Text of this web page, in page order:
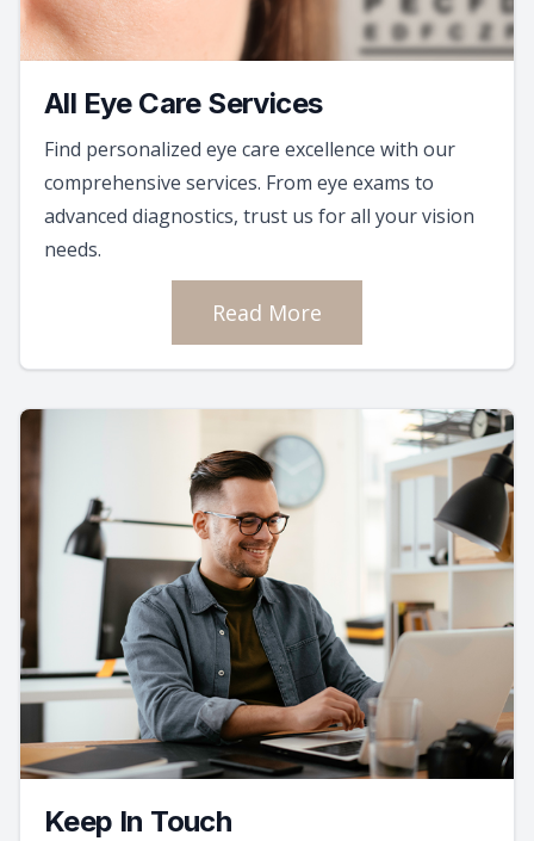
All Eye Care Services
Find personalized eye care excellence with our
comprehensive services. From eye exams to
advanced diagnostics, trust us for all your vision
needs.
Read More
Keep In Touch